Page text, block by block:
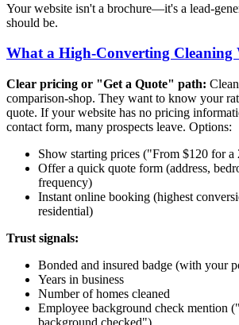
Your website isn't a brochure—it's a lead-
should be.
What a High-Converting Cleaning
Clear pricing or "Get a Quote" path:
comparison-shop. They want to know your
quote. If your website has no pricing
contact form, many prospects leave. Options:
Show starting prices ("From $120 for a
Offer a quick quote form (address,
frequency)
Instant online booking (highest
residential)
Trust signals:
Bonded and insured badge (with your
Years in business
Number of homes cleaned
Employee background check mention
background checked")